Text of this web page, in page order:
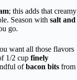
; this adds that creamy
Season with salt and
go.
want all those flavors
1/2 cup finely
ofbacon bits from